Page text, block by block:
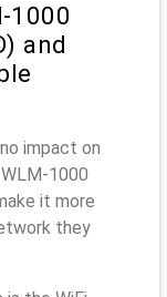
1000
and
impact on
1000
it more
they